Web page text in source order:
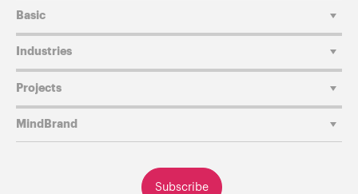
Subscribe
Basic
Industries
Projects
MindBrand